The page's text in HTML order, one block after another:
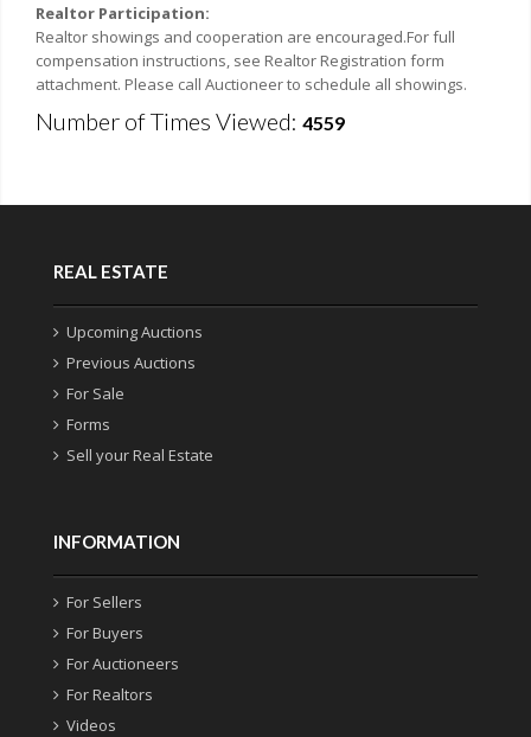
Realtor Participation:
Realtor showings and cooperation are encouraged.For full
compensation instructions, see Realtor Registration form
attachment. Please call Auctioneer to schedule all showings.
Number of Times Viewed: 4559
REAL ESTATE
Upcoming Auctions
Previous Auctions
For Sale
Forms
Sell your Real Estate
INFORMATION
For Sellers
For Buyers
For Auctioneers
For Realtors
Videos